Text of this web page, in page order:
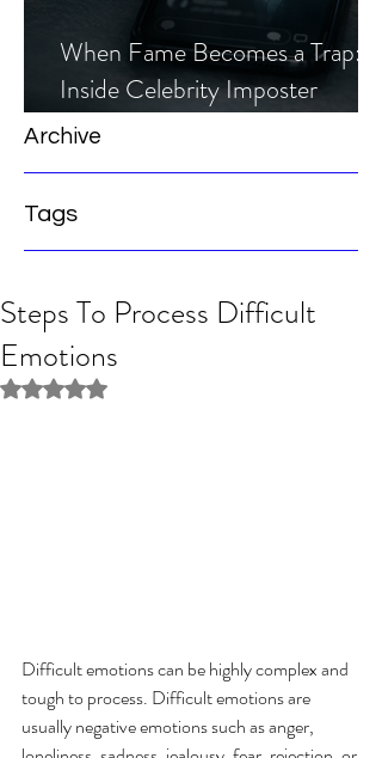
When Fame Becomes a Trap:
Inside Celebrity Imposter
Romance Scams
Archive
Tags
Steps To Process Difficult
Emotions
Rated NaN out of 5 stars.
Difficult emotions can be highly complex and
tough to process. Difficult emotions are
usually negative emotions such as anger,